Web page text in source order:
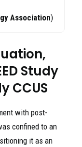
Association)
Study
CCUS
with post-
confined to an
it as an